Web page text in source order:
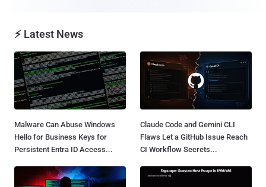
⚡ Latest News
Malware Can Abuse Windows
Hello for Business Keys for
Persistent Entra ID Access...
Claude Code and Gemini CLI
Flaws Let a GitHub Issue Reach
CI Workflow Secrets...